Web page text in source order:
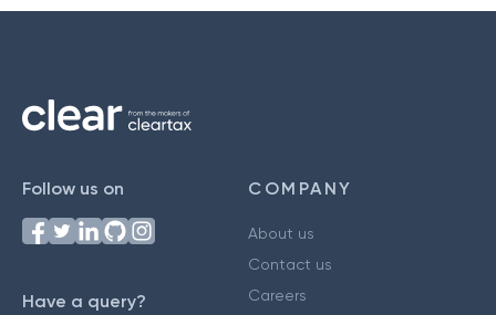
Follow us on
Have a query?
COMPANY
About us
Contact us
Careers